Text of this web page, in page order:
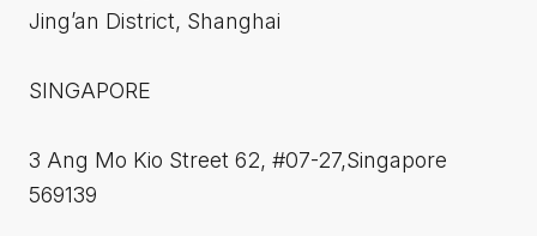
Jing’an District, Shanghai
SINGAPORE
3 Ang Mo Kio Street 62, #07-27,Singapore
569139